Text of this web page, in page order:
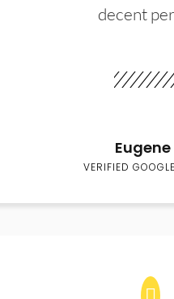
decent
Eugene
VERIFIED